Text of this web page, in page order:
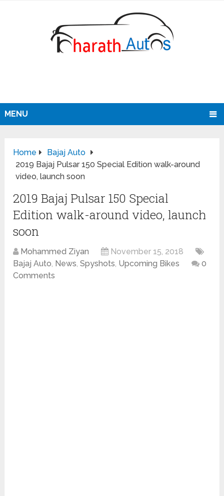
MENU
Home
Bajaj Auto
2019 Bajaj Pulsar 150 Special Edition walk-around
video, launch soon
2019 Bajaj Pulsar 150 Special
Edition walk-around video, launch
soon
Mohammed Ziyan
November 15, 2018
Bajaj Auto, News,Spyshots, Upcoming Bikes
0
Comments